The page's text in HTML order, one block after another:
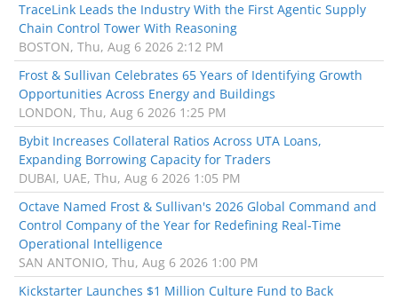
TraceLink Leads the Industry With the First Agentic Supply
Chain Control Tower With Reasoning
BOSTON, Thu, Aug 6 2026 2:12 PM
Frost & Sullivan Celebrates 65 Years of Identifying Growth
Opportunities Across Energy and Buildings
LONDON, Thu, Aug 6 2026 1:25 PM
Bybit Increases Collateral Ratios Across UTA Loans,
Expanding Borrowing Capacity for Traders
DUBAI, UAE, Thu, Aug 6 2026 1:05 PM
Octave Named Frost & Sullivan's 2026 Global Command and
Control Company of the Year for Redefining Real-Time
Operational Intelligence
SAN ANTONIO, Thu, Aug 6 2026 1:00 PM
Kickstarter Launches $1 Million Culture Fund to Back